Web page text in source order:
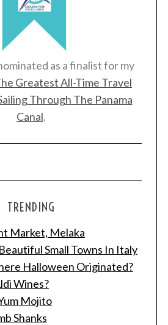
as a finalist for my
Greatest All-Time Travel
Through The Panama
Canal.
TRENDING
Market, Melaka
Small Towns In Italy
Halloween Originated?
Wines?
Mojito
Shanks